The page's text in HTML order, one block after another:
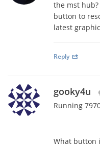
the mst
button to
latest
Reply
gooky4u
Running
What button